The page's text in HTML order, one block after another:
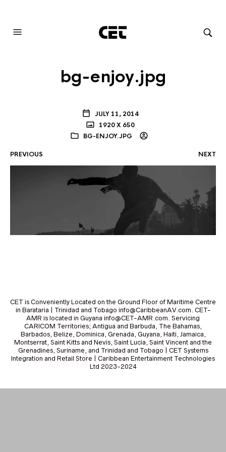
bg-enjoy.jpg
JULY 11, 2014
1920 X 650
BG-ENJOY.JPG
PREVIOUS NEXT
CET is Conveniently Located on the Ground Floor of Maritime Centre
in Barataria | Trinidad and Tobago info@CaribbeanAV.com. CET-
AMR is located in Guyana info@CET-AMR.com. Servicing
CARICOM Territories; Antigua and Barbuda, The Bahamas,
Barbados, Belize, Dominica, Grenada, Guyana, Haiti, Jamaica,
Montserrat, Saint Kitts and Nevis, Saint Lucia, Saint Vincent and the
Grenadines, Suriname, and Trinidad and Tobago | CET Systems
Integration and Retail Store | Caribbean Entertainment Technologies
Ltd 2023-2024